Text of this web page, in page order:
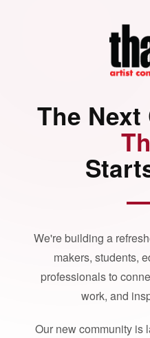
The
We're building a
makers, students,
professionals to
work, and
Our new community is